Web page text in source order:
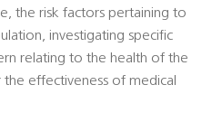
the risk factors pertaining to
investigating specific
relating to the health of the
effectiveness of medical